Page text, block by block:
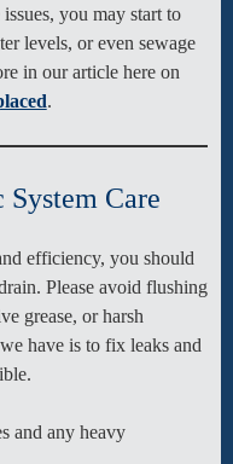
you may start to
levels, or even sewage
in our article here on
.
Care
efficiency, you should
Please avoid flushing
grease, or harsh
have is to fix leaks and
and any heavy